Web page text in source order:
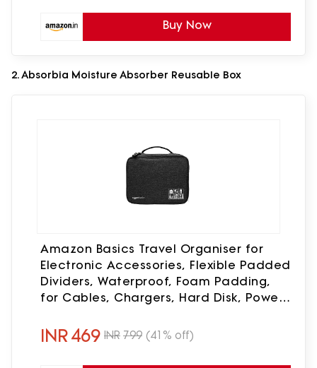
Buy Now
2. Absorbia Moisture Absorber Reusable Box
Amazon Basics Travel Organiser for
Electronic Accessories, Flexible Padded
Dividers, Waterproof, Foam Padding,
for Cables, Chargers, Hard Disk, Power
INR469 INR 799 (41% off)